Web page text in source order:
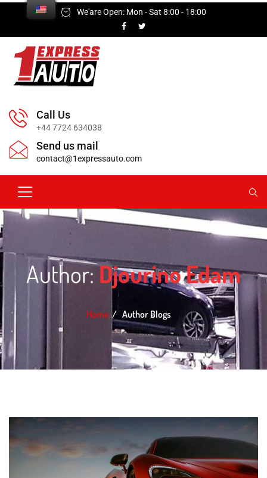
We'are Open: Mon - Sat 8:00 - 18:00
Call Us
+44 7724 634038
Send us mail
contact@1expressauto.com
Author:Djourino Edam
Home Author Blogs